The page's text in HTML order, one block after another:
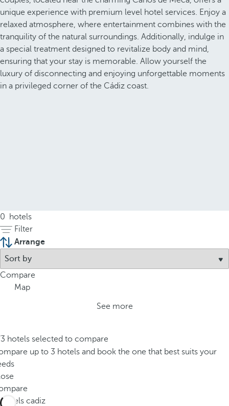
unique experience with premium level hotel services. Enjoy a
relaxed atmosphere, where entertainment combines with the
tranquility of the natural surroundings. Additionally, indulge in
a special treatment designed to revitalize body and mind,
ensuring that your stay is memorable. Allow yourself the
luxury of disconnecting and enjoying unforgettable moments
in a privileged corner of the Cádiz coast.
0
hotels
Filter
Arrange
Compare
Map
See more
hotels selected to compare
up to 3 hotels and book the one that best suits your
Hotels cadiz